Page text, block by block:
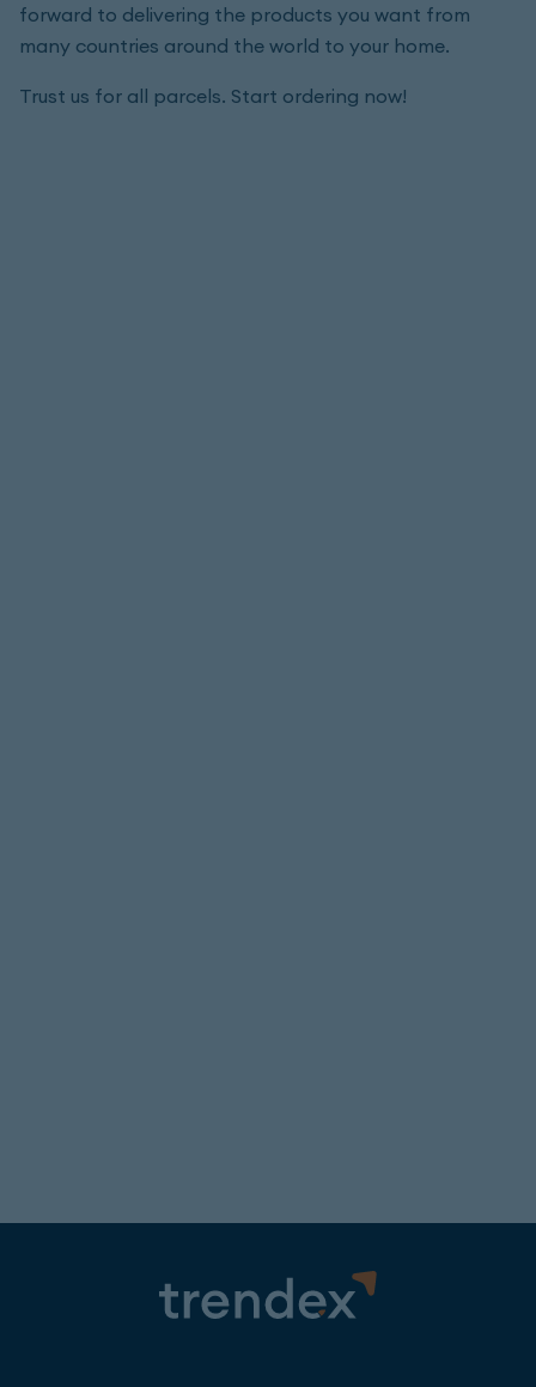
forward to delivering the products you want from
many countries around the world to your home.
Trust us for all parcels. Start ordering now!